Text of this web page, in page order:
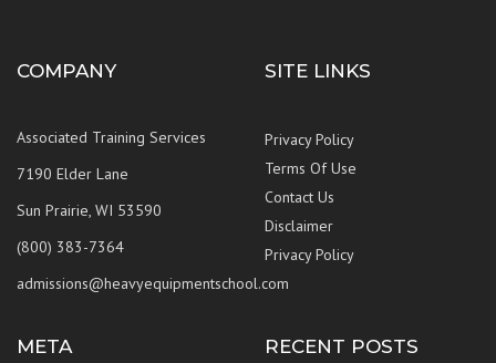
COMPANY
Associated Training Services
7190 Elder Lane
Sun Prairie, WI 53590
(800) 383-7364
admissions@heavyequipmentschool.com
SITE LINKS
Privacy Policy
Terms Of Use
Contact Us
Disclaimer
Privacy Policy
META RECENT POSTS